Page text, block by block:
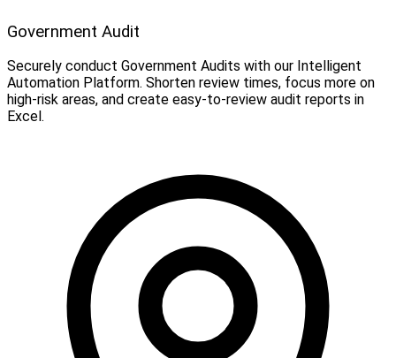
Government Audit
Securely conduct Government Audits with our Intelligent
Automation Platform. Shorten review times, focus more on
high-risk areas, and create easy-to-review audit reports in
Excel.